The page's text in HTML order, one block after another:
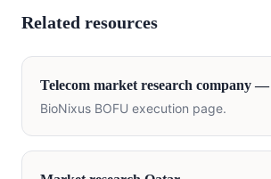
Related resources
Telecom market research company —
BioNixus BOFU execution page.